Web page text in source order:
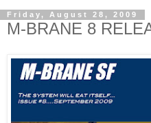
Friday, August 28, 2009
M-BRANE 8